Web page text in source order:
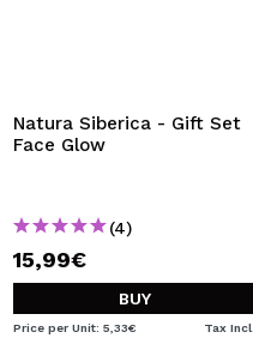
Natura Siberica - Gift Set
Face Glow
(4)
15,99€
BUY
Price per Unit: 5,33€ Tax Incl.